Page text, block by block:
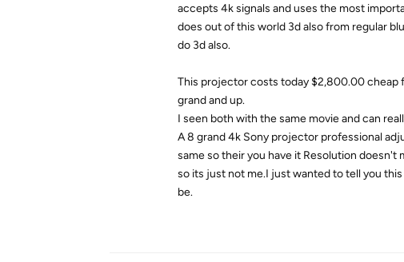
accepts 4k signals and uses the most
does out of this world 3d also from regular
do 3d also.
This projector costs today $2,800.00 cheap
grand and up.
I seen both with the same movie and can
A 8 grand 4k Sony projector professional
same so their you have it Resolution doesn't
so its just not me.I just wanted to tell you
be.